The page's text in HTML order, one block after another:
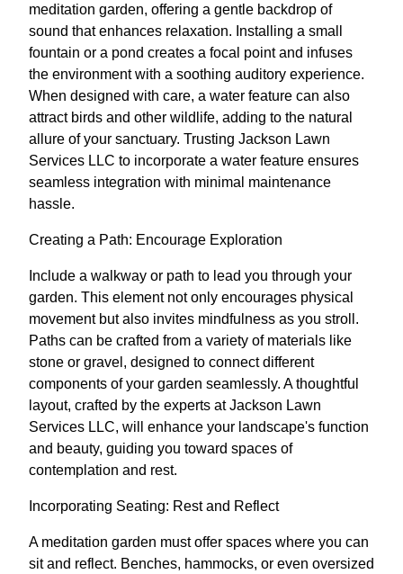
meditation garden, offering a gentle backdrop of
sound that enhances relaxation. Installing a small
fountain or a pond creates a focal point and infuses
the environment with a soothing auditory experience.
When designed with care, a water feature can also
attract birds and other wildlife, adding to the natural
allure of your sanctuary. Trusting Jackson Lawn
Services LLC to incorporate a water feature ensures
seamless integration with minimal maintenance
hassle.
Creating a Path: Encourage Exploration
Include a walkway or path to lead you through your
garden. This element not only encourages physical
movement but also invites mindfulness as you stroll.
Paths can be crafted from a variety of materials like
stone or gravel, designed to connect different
components of your garden seamlessly. A thoughtful
layout, crafted by the experts at Jackson Lawn
Services LLC, will enhance your landscape's function
and beauty, guiding you toward spaces of
contemplation and rest.
Incorporating Seating: Rest and Reflect
A meditation garden must offer spaces where you can
sit and reflect. Benches, hammocks, or even oversized